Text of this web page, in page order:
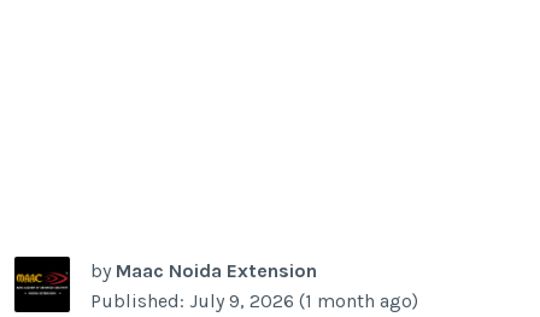
by Maac Noida Extension
Published: July 9, 2026 (1 month ago)